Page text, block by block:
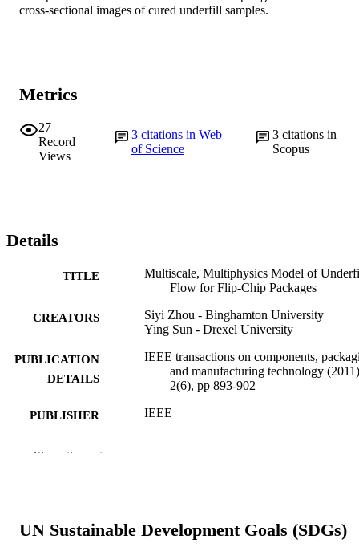
cross-sectional images of cured underfill samples.
Metrics
27
Record
Views
3 citations in Web
of Science
3citations in
Scopus
Details
TITLE
Multiscale, Multiphysics Model of
Flow for Flip-Chip Packages
CREATORS
Siyi Zhou - Binghamton University
Ying Sun - Drexel University
PUBLICATION
DETAILS
IEEE transactions on components,
and manufacturing technology
2(6), pp 893-902
PUBLISHER IEEE
Binghamton
Show the rest
UN Sustainable Development Goals (SDGs)